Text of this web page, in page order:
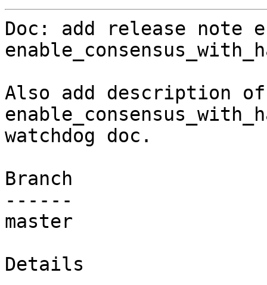
Doc: add release note
Also add description of
watchdog doc.
Branch
------
master
Details